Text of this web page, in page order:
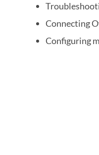
Connecting
Configuring